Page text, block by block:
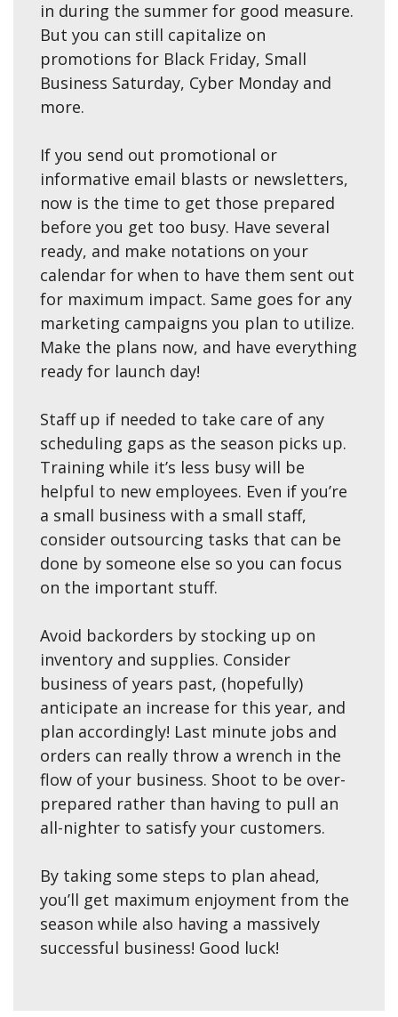
in during the summer for good measure.
But you can still capitalize on
promotions for Black Friday, Small
Business Saturday, Cyber Monday and
more.
If you send out promotional or
informative email blasts or newsletters,
now is the time to get those prepared
before you get too busy. Have several
ready, and make notations on your
calendar for when to have them sent out
for maximum impact. Same goes for any
marketing campaigns you plan to utilize.
Make the plans now, and have everything
ready for launch day!
Staff up if needed to take care of any
scheduling gaps as the season picks up.
Training while it’s less busy will be
helpful to new employees. Even if you’re
a small business with a small staff,
consider outsourcing tasks that can be
done by someone else so you can focus
on the important stuff.
Avoid backorders by stocking up on
inventory and supplies. Consider
business of years past, (hopefully)
anticipate an increase for this year, and
plan accordingly! Last minute jobs and
orders can really throw a wrench in the
flow of your business. Shoot to be over-
prepared rather than having to pull an
all-nighter to satisfy your customers.
By taking some steps to plan ahead,
you’ll get maximum enjoyment from the
season while also having a massively
successful business! Good luck!